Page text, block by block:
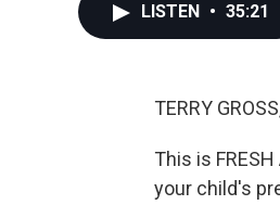
LISTEN • 35:21
TERRY
This is
your child's